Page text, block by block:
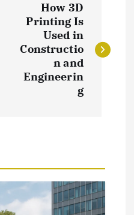
How 3D
Printing Is
Used in
Constructio
n and
Engineerin
g